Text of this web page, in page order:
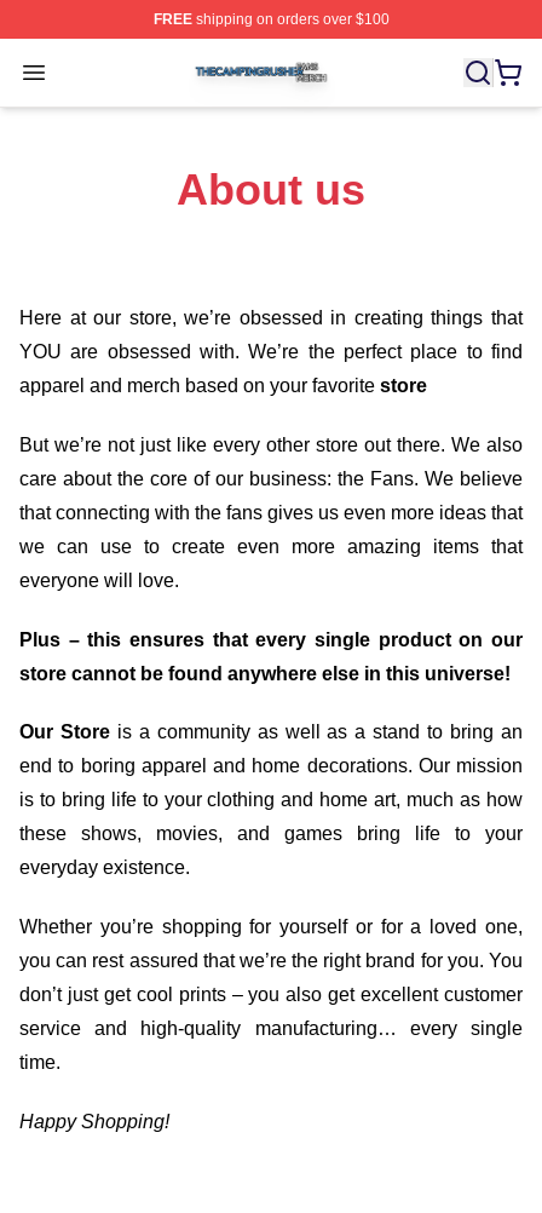
FREEshipping on orders over $100
Open menu
The Camping Rusher Shop ⚡️ Officially Licensed The
About us
Here at our store, we’re obsessed in creating things that
YOU are obsessed with. We’re the perfect place to find
apparel and merch based on your favorite store
But we’re not just like every other store out there. We also
care about the core of our business: the Fans. We believe
that connecting with the fans gives us even more ideas that
we can use to create even more amazing items that
everyone will love.
Plus – this ensures that every single product on our
store cannot be found anywhere else in this universe!
Our Storeis a community as well as a stand to bring an
end to boring apparel and home decorations. Our mission
is to bring life to your clothing and home art, much as how
these shows, movies, and games bring life to your
everyday existence.
Whether you’re shopping for yourself or for a loved one,
you can rest assured that we’re the right brand for you. You
don’t just get cool prints – you also get excellent customer
service and high-quality manufacturing… every single
time.
Happy Shopping!